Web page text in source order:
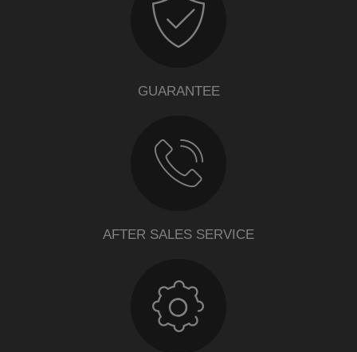
GUARANTEE
AFTER SALES SERVICE